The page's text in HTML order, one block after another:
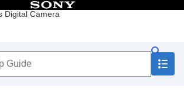
Digital Camera
Table of Contents
the supplied items